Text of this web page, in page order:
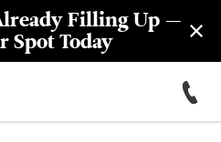
Filling Up —
Spot Today